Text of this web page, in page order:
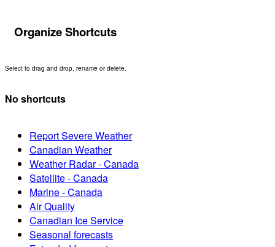
Organize Shortcuts
Select to drag and drop, rename or delete.
No shortcuts
Report Severe Weather
Canadian Weather
Weather Radar - Canada
Satellite - Canada
Marine - Canada
Air Quality
Canadian Ice Service
Seasonal forecasts